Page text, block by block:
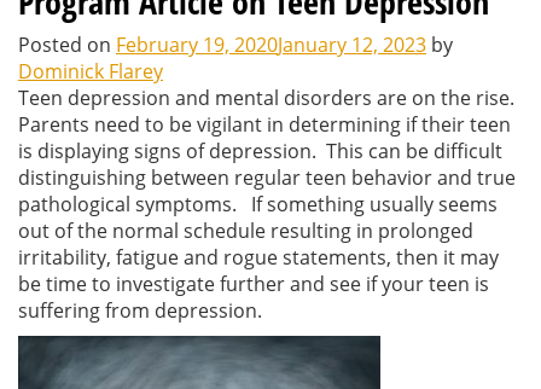
Posted on February 19, 2020January 12, 2023 by
Dominick Flarey
Teen depression and mental disorders are on the rise.
Parents need to be vigilant in determining if their teen
is displaying signs of depression. This can be difficult
distinguishing between regular teen behavior and true
pathological symptoms. If something usually seems
out of the normal schedule resulting in prolonged
irritability, fatigue and rogue statements, then it may
be time to investigate further and see if your teen is
suffering from depression.